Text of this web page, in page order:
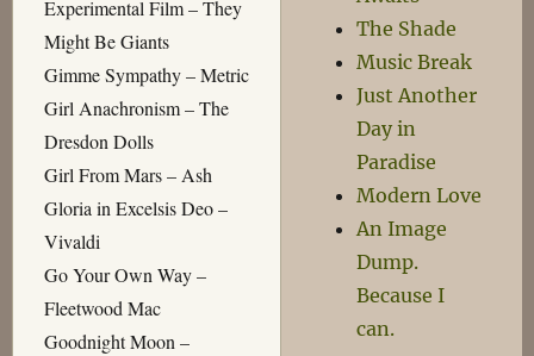
Experimental Film – They
Might Be Giants
Gimme Sympathy – Metric
Girl Anachronism – The
Dresdon Dolls
Girl From Mars – Ash
Gloria in Excelsis Deo –
Vivaldi
Go Your Own Way –
Fleetwood Mac
Goodnight Moon –
The Shade
Music Break
Just Another
Day in
Paradise
Modern Love
An Image
Dump.
Because I
can.